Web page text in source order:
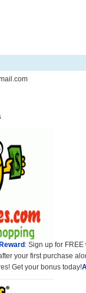
: Sign up for
your first purchase
Get your bonus today!